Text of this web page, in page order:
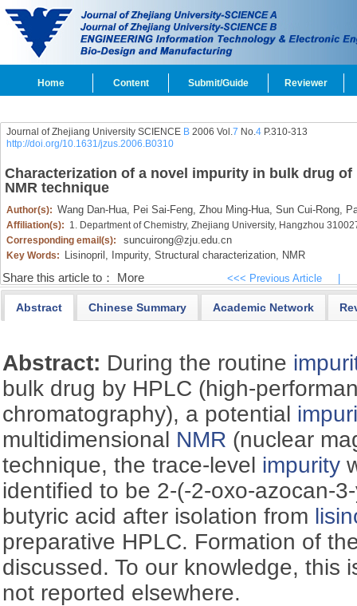
Home Content Submit/Guide Reviewer
Journal of Zhejiang University SCIENCE B2006 Vol.7 No.4P.310-313
http://doi.org/10.1631/jzus.2006.B0310
Characterization of a novel impurity in bulk drug
NMR technique
Author(s): Wang Dan-Hua, Pei Sai-Feng, Zhou Ming-Hua, Sun Cui-Rong,
Affiliation(s): 1. Department of Chemistry, Zhejiang University, Hangzhou
Corresponding email(s):
suncuirong@zju.edu.cn
Key Words: Lisinopril, Impurity, Structural characterization, NMR
Share this article to： More <<< Previous Article
Abstract Chinese Summary Academic Network
Abstract: During the routine
bulk drug by HPLC (high-
chromatography), a potential
multidimensional NMR (nuclear
technique, the trace-level impurity
identified to be 2-(-2-oxo-azocan-
butyric acid after isolation from
preparative HPLC. Formation of
discussed. To our knowledge, this
not reported elsewhere.